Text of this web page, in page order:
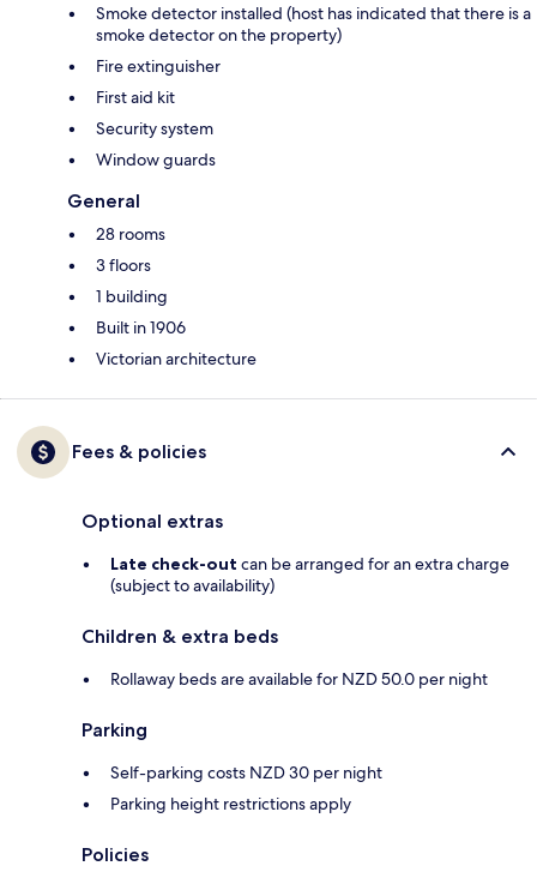
Smoke detector installed (host has indicated that there is a
smoke detector on the property)
Fire extinguisher
First aid kit
Security system
Window guards
General
28 rooms
3 floors
1 building
Built in 1906
Victorian architecture
Fees & policies
Optional extras
Late check-out can be arranged for an extra charge
(subject to availability)
Children & extra beds
Rollaway beds are available for NZD 50.0 per night
Parking
Self-parking costs NZD 30 per night
Parking height restrictions apply
Policies